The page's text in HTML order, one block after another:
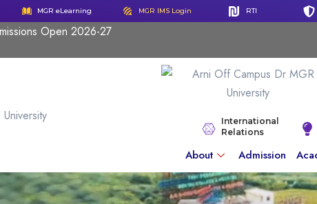
MGR eLearning MGR IMS Login RTI
Open 2026-27
International
Relations
About Admission